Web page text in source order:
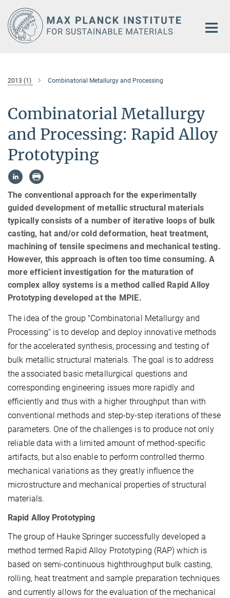
Main-
Content
2013 (1) Combinatorial Metallurgy and Processing
Combinatorial Metallurgy
and Processing: Rapid Alloy
Prototyping
The conventional approach for the experimentally
guided development of metallic structural materials
typically consists of a number of iterative loops of bulk
casting, hat and/or cold deformation, heat treatment,
machining of tensile specimens and mechanical testing.
However, this approach is often too time consuming. A
more efficient investigation for the maturation of
complex alloy systems is a method called Rapid Alloy
Prototyping developed at the MPIE.
The idea of the group "Combinatorial Metallurgy and
Processing" is to develop and deploy innovative methods
for the accelerated synthesis, processing and testing of
bulk metallic structural materials. The goal is to address
the associated basic metallurgical questions and
corresponding engineering issues more rapidly and
efficiently and thus with a higher throughput than with
conventional methods and step-by-step iterations of these
parameters. One of the challenges is to produce not only
reliable data with a limited amount of method-specific
artifacts, but also enable to perform controlled thermo
mechanical variations as they greatly influence the
microstructure and mechanical properties of structural
materials.
Rapid Alloy Prototyping
The group of Hauke Springer successfully developed a
method termed Rapid Alloy Prototyping (RAP) which is
based on semi-continuous high­throughput bulk casting,
rolling, heat treatment and sample preparation techniques
and currently allows for the evaluation of the mechanical